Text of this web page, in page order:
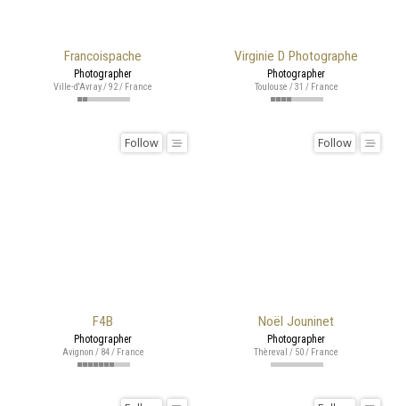
Francoispache
Photographer
Ville-d'Avray / 92 / France
Virginie D Photographe
Photographer
Toulouse / 31 / France
F4B
Follow
Photographer
Avignon / 84 / France
Noël Jouninet
Follow
Photographer
Thèreval / 50 / France